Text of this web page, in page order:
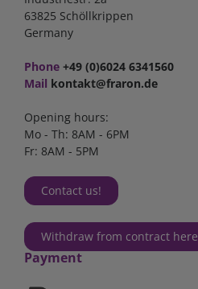
63825 Schöllkrippen
Germany
Phone +49 (0)6024 6341560
Mail kontakt@fraron.de
Opening hours:
Mo - Th: 8AM - 6PM
Fr: 8AM - 5PM
Contact us!
Withdraw from contract here
Payment